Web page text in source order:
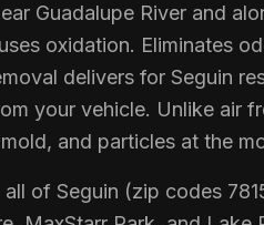
Guadalupe River and
oxidation. Eliminates
delivers for Seguin
your vehicle. Unlike air
and particles at the
of Seguin (zip codes